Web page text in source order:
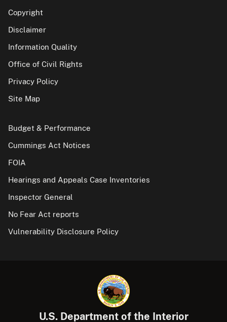
Copyright
Disclaimer
Information Quality
Office of Civil Rights
Privacy Policy
Site Map
Budget & Performance
Cummings Act Notices
FOIA
Hearings and Appeals Case Inventories
Inspector General
No Fear Act reports
Vulnerability Disclosure Policy
U.S. Department of the Interior